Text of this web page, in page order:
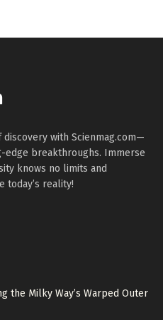
with Scienmag.com—
breakthroughs. Immerse
knows no limits and
today’s reality!
the Milky Way’s Warped Outer